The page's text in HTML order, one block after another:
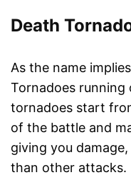
Death
As the name
Tornadoes running
tornadoes start
of the battle and
giving you
than other attacks.